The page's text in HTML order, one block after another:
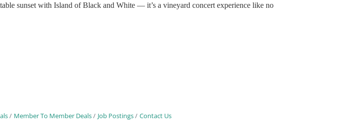
sunset with Island of Black and White — it’s a vineyard concert experience like no
Member To Member Deals Job Postings Contact Us